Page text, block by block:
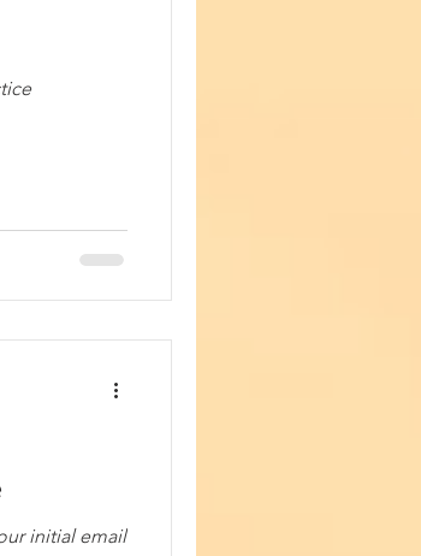
initial email